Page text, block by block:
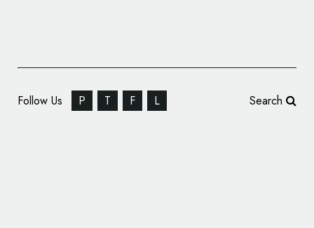
Follow Us P T F L Search